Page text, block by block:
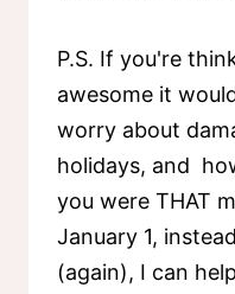
P.S. If you're
awesome it
worry about
holidays, and
you were THAT
January 1,
(again), I can